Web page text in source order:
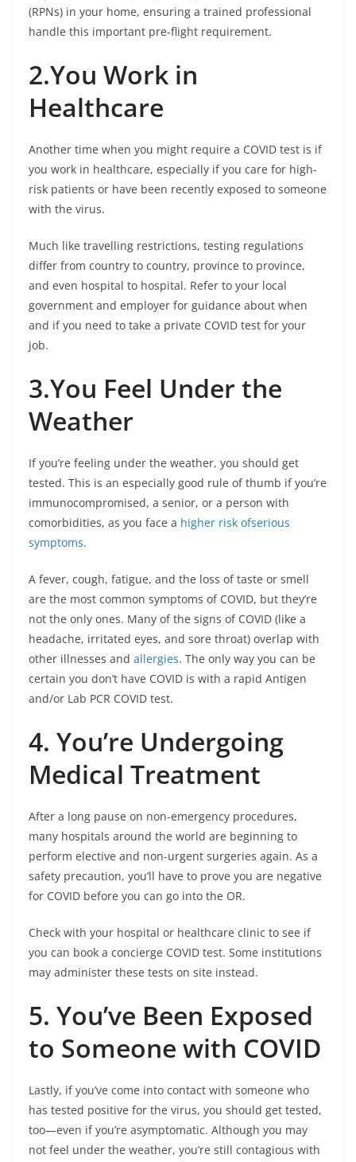
(RPNs) in your home, ensuring a trained professional
handle this important pre-flight requirement.
2.You Work in
Healthcare
Another time when you might require a COVID test is if
you work in healthcare, especially if you care for high-
risk patients or have been recently exposed to someone
with the virus.
Much like travelling restrictions, testing regulations
differ from country to country, province to province,
and even hospital to hospital. Refer to your local
government and employer for guidance about when
and if you need to take a private COVID test for your
job.
3.You Feel Under the
Weather
If you’re feeling under the weather, you should get
tested. This is an especially good rule of thumb if you’re
immunocompromised, a senior, or a person with
comorbidities, as you face a higher risk ofserious
symptoms.
A fever, cough, fatigue, and the loss of taste or smell
are the most common symptoms of COVID, but they’re
not the only ones. Many of the signs of COVID (like a
headache, irritated eyes, and sore throat) overlap with
other illnesses and allergies. The only way you can be
certain you don’t have COVID is with a rapid Antigen
and/or Lab PCR COVID test.
4. You’re Undergoing
Medical Treatment
After a long pause on non-emergency procedures,
many hospitals around the world are beginning to
perform elective and non-urgent surgeries again. As a
safety precaution, you’ll have to prove you are negative
for COVID before you can go into the OR.
Check with your hospital or healthcare clinic to see if
you can book a concierge COVID test. Some institutions
may administer these tests on site instead.
5. You’ve Been Exposed
to Someone with COVID
Lastly, if you’ve come into contact with someone who
has tested positive for the virus, you should get tested,
too—even if you’re asymptomatic. Although you may
not feel under the weather, you’re still contagious with